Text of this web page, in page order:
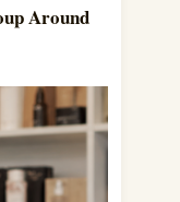
Around